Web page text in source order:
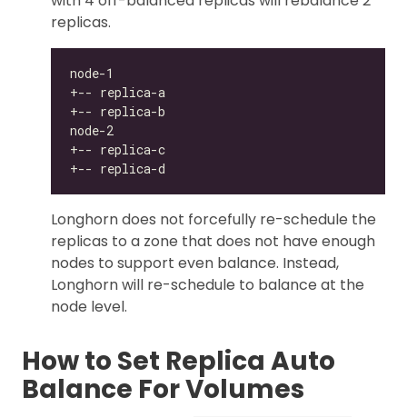
replicas.
Longhorn does not forcefully re-schedule the
replicas to a zone that does not have enough
nodes to support even balance. Instead,
Longhorn will re-schedule to balance at the
node level.
How to Set Replica Auto
Balance For Volumes